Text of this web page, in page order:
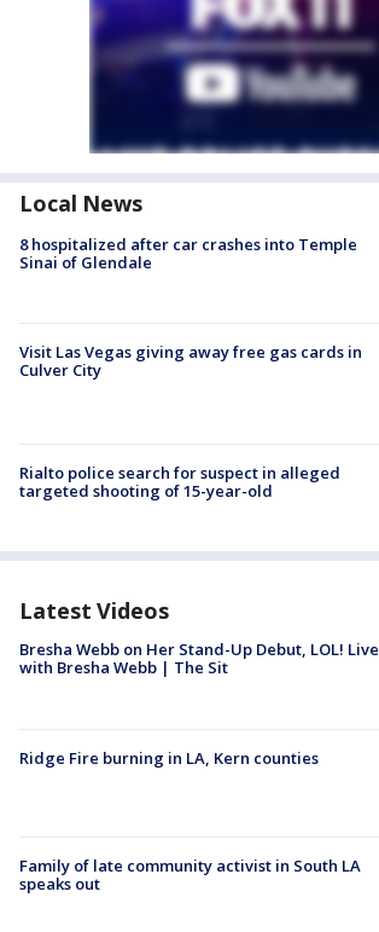
Local News
8 hospitalized after car crashes into Temple
Sinai of Glendale
Visit Las Vegas giving away free gas cards in
Culver City
Rialto police search for suspect in alleged
targeted shooting of 15-year-old
Latest Videos
Bresha Webb on Her Stand-Up Debut, LOL! Live
with Bresha Webb | The Sit
Ridge Fire burning in LA, Kern counties
Family of late community activist in South LA
speaks out